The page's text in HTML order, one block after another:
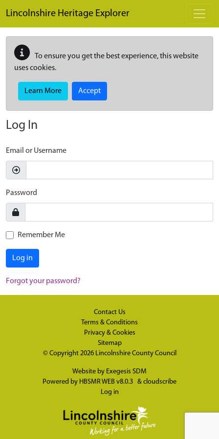
Lincolnshire Heritage Explorer
To ensure you get the best experience, this website
uses cookies.
Learn More Accept
Log In
Email or Username
Password
Remember Me
Log in
Forgot your password?
Contact Us
Terms & Conditions
Privacy & Cookies
Sitemap
© Copyright 2026 Lincolnshire County Council
Website by Exegesis SDM
Powered by HBSMR WEB v8.0.3 & cloudscribe
Log in